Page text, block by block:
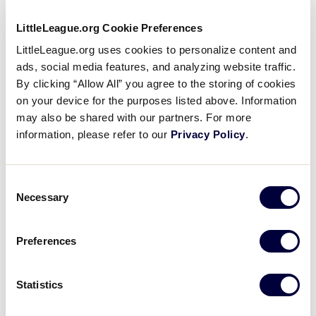
LittleLeague.org Cookie Preferences
LittleLeague.org uses cookies to personalize content and
ads, social media features, and analyzing website traffic.
By clicking “Allow All” you agree to the storing of cookies
on your device for the purposes listed above. Information
may also be shared with our partners. For more
information, please refer to our Privacy Policy.
Selection
Necessary
Preferences
Statistics
All smoking and use of tobacco products,
including the use of e-cigarettes and vaporizers,
is prohibited on Little League International
property.
We reserve the right to remove from or deny
individual, or group whose actions are deemed